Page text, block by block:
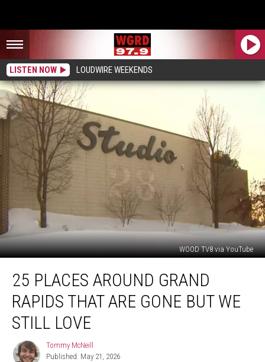
LISTEN NOW LOUDWIRE WEEKENDS
WOOD TV8 via YouTube
Places
Around
Grand
Rapids
That
Gone
25 PLACES AROUND GRAND
RAPIDS THAT ARE GONE BUT WE
STILL LOVE
Tommy
McNeill
Tommy McNeill
Published: May 21, 2026